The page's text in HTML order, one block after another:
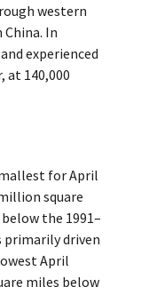
western
In
experienced
at 140,000
for April
square
the 1991–
primarily driven
April
miles below